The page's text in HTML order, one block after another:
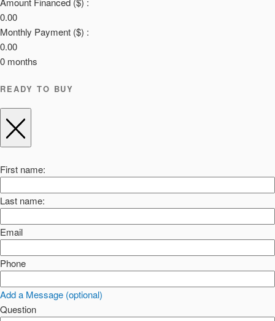
0.00
Monthly Payment ($) :
0.00
0 months
READY TO BUY
First name:
Last name:
Email
Phone
Add a Message (optional)
Question